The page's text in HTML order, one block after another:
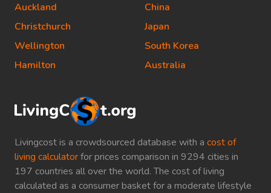
Livingcost is a crowdsourced database with a cost of
living calculatorfor prices comparison in 9294 cities in
197 countries all over the world. The cost of living
calculated as a consumer basket for a moderate lifestyle
Auckland
Christchurch
Wellington
Hamilton
China
Japan
South Korea
Australia